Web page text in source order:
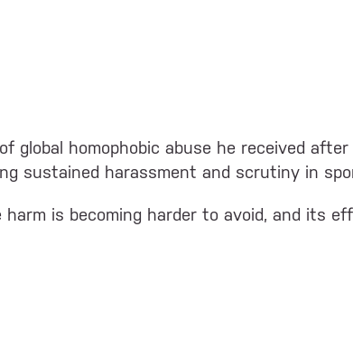
global homophobic abuse he received
sustained harassment and scrutiny in
is becoming harder to avoid, and its